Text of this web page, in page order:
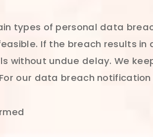
types of personal data
If the breach results
without undue delay. We
our data breach